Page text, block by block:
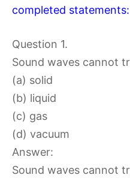
completed statements:
Question 1.
Sound waves cannot
(a) solid
(b) liquid
(c) gas
(d) vacuum
Answer:
Sound waves cannot